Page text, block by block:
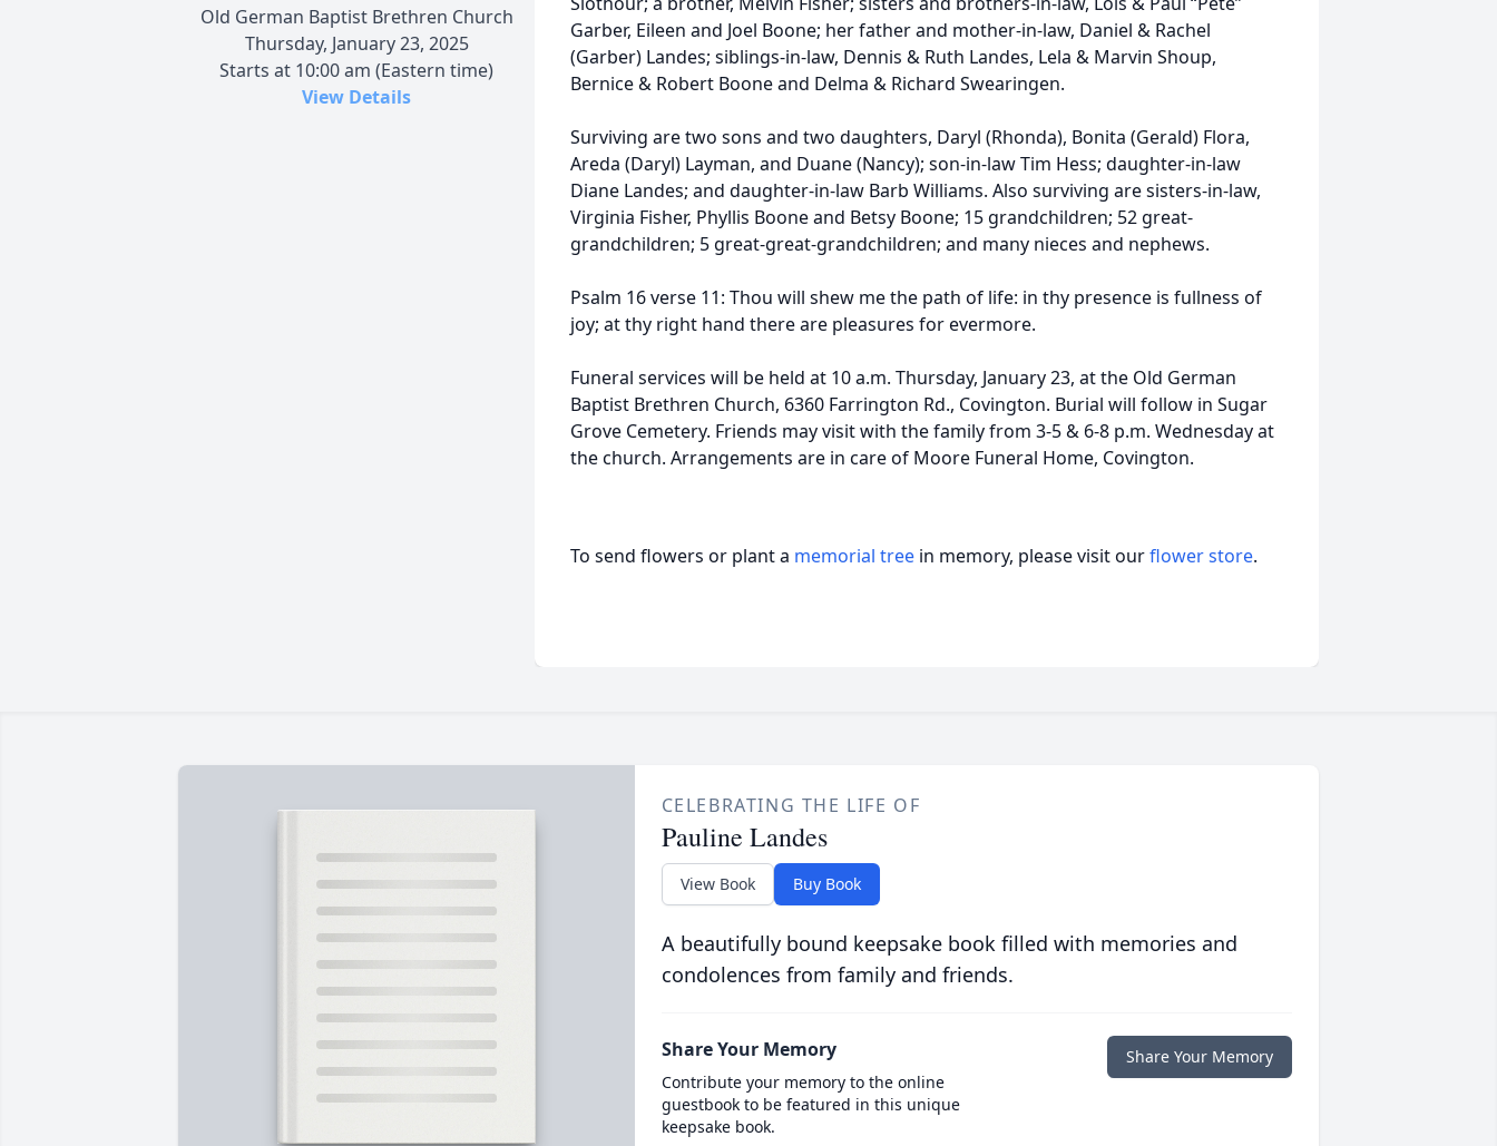
Old German Baptist Brethren Church
Thursday, January 23, 2025
Starts at 10:00 am (Eastern time)
View Details
Garber, Eileen and Joel Boone; her father and mother-in-law, Daniel & Rachel
(Garber) Landes; siblings-in-law, Dennis & Ruth Landes, Lela & Marvin Shoup,
Bernice & Robert Boone and Delma & Richard Swearingen.
Surviving are two sons and two daughters, Daryl (Rhonda), Bonita (Gerald) Flora,
Areda (Daryl) Layman, and Duane (Nancy); son-in-law Tim Hess; daughter-in-law
Diane Landes; and daughter-in-law Barb Williams. Also surviving are sisters-in-law,
Virginia Fisher, Phyllis Boone and Betsy Boone; 15 grandchildren; 52 great-
grandchildren; 5 great-great-grandchildren; and many nieces and nephews.
Psalm 16 verse 11: Thou will shew me the path of life: in thy presence is fullness of
joy; at thy right hand there are pleasures for evermore.
Funeral services will be held at 10 a.m. Thursday, January 23, at the Old German
Baptist Brethren Church, 6360 Farrington Rd., Covington. Burial will follow in Sugar
Grove Cemetery. Friends may visit with the family from 3-5 & 6-8 p.m. Wednesday at
the church. Arrangements are in care of Moore Funeral Home, Covington.
To send flowers or plant a memorial tree in memory, please visit ourflower store.
CELEBRATING THE LIFE OF
Pauline Landes
View Book Buy Book
A beautifully bound keepsake book filled with memories and
condolences from family and friends.
Share Your Memory
Contribute your memory to the online
guestbook to be featured in this unique
keepsake book.
Share Your Memory